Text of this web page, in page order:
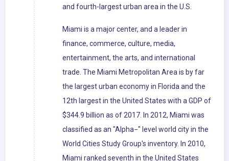
and fourth-largest urban area in the U.S.
Miami is a major center, and a leader in
finance, commerce, culture, media,
entertainment, the arts, and international
trade. The Miami Metropolitan Area is by far
the largest urban economy in Florida and the
12th largest in the United States with a GDP of
$344.9 billion as of 2017. In 2012, Miami was
classified as an "Alpha−" level world city in the
World Cities Study Group's inventory. In 2010,
Miami ranked seventh in the United States